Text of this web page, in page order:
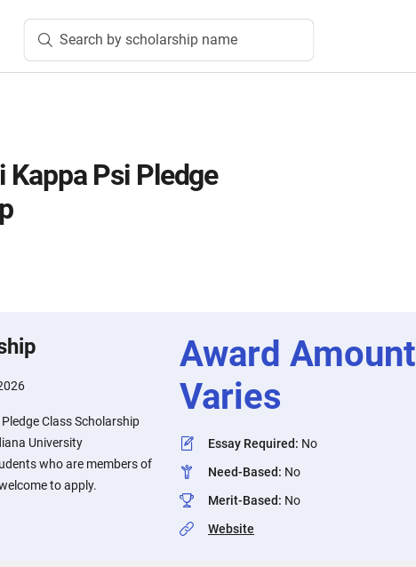
Search by scholarship name
Kappa Psi Pledge
Class Scholarship
University
who are members of
to apply.
Award Amount
Varies
Essay Required: No
Need-Based: No
Merit-Based: No
Website